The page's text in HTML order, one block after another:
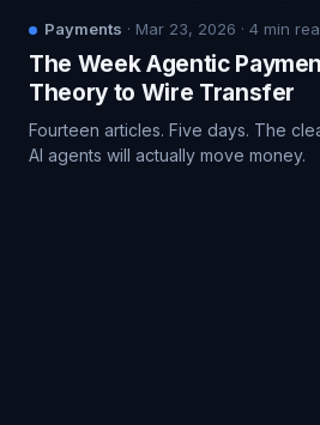
Payments · Mar 23, 2026 · 4 min
The Week Agentic
Theory to Wire Transfer
Fourteen articles. Five days. The
AI agents will actually move money.